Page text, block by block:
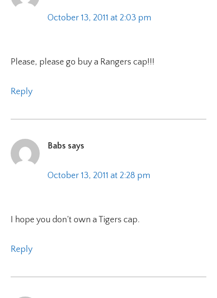
October 13, 2011 at 2:03 pm
Please, please go buy a Rangers cap!!!
Reply
Babs says
October 13, 2011 at 2:28 pm
I hope you don’t own a Tigers cap.
Reply